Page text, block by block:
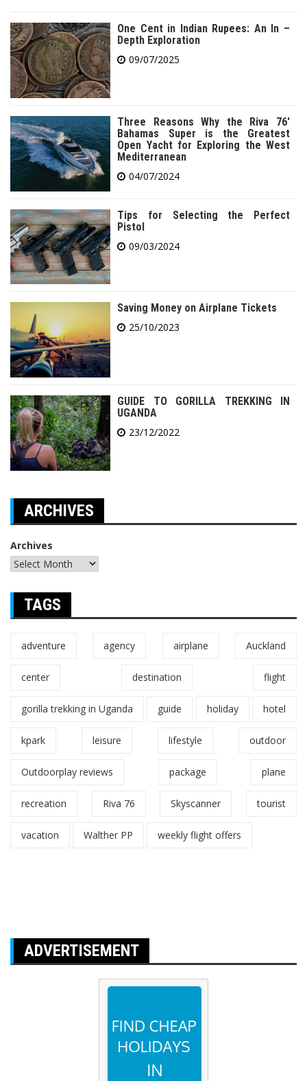
One Cent in Indian Rupees: An In –
Depth Exploration
09/07/2025
Three Reasons Why the Riva 76′
Bahamas Super is the Greatest
Open Yacht for Exploring the West
Mediterranean
04/07/2024
Tips for Selecting the Perfect
Pistol
09/03/2024
Saving Money on Airplane Tickets
25/10/2023
GUIDE TO GORILLA TREKKING IN
UGANDA
23/12/2022
ARCHIVES
Archives
TAGS
adventure agency airplane Auckland
center destination flight
gorilla trekking in Uganda guide holiday hotel
kpark leisure lifestyle outdoor
Outdoorplay reviews package plane
recreation Riva 76 Skyscanner tourist
vacation Walther PP weekly flight offers
ADVERTISEMENT